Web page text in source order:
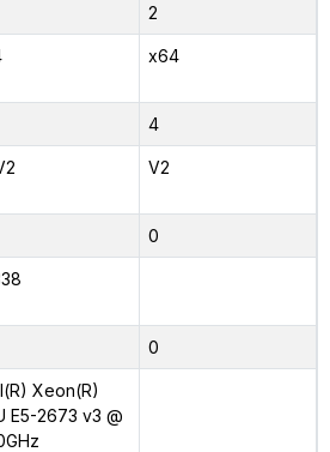
2
x64
4
V2
0
0
Xeon(R)
E5-2673 v3 @